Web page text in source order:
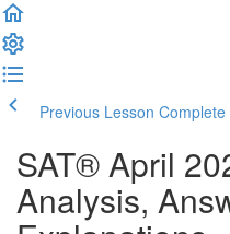
Previous Lesson
SAT® April
Analysis,